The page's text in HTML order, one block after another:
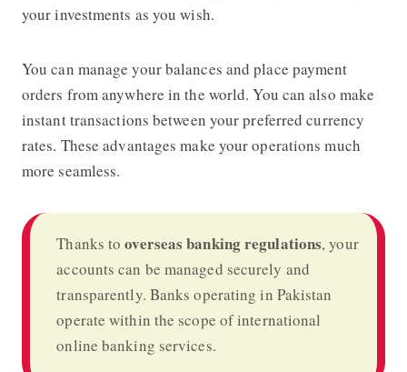
your investments as you wish.
You can manage your balances and place payment
orders from anywhere in the world. You can also make
instant transactions between your preferred currency
rates. These advantages make your operations much
more seamless.
Thanks tooverseas banking regulations, your
accounts can be managed securely and
transparently. Banks operating in Pakistan
operate within the scope of international
online banking services.